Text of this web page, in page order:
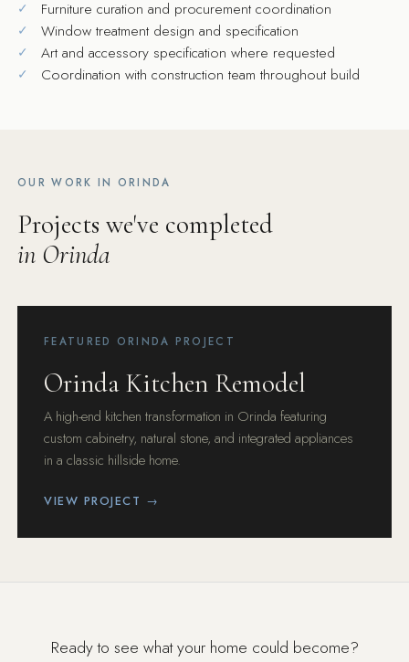
Furniture curation and procurement coordination
Window treatment design and specification
Art and accessory specification where requested
Coordination with construction team throughout build
OUR WORK IN ORINDA
Projects we've completed
in Orinda
FEATURED ORINDA PROJECT
Orinda Kitchen Remodel
A high-end kitchen transformation in Orinda featuring
custom cabinetry, natural stone, and integrated appliances
in a classic hillside home.
VIEW PROJECT →
Ready to see what your home could become?